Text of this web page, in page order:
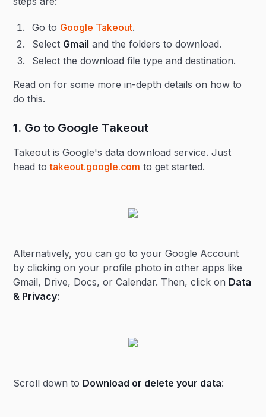
Go to Google Takeout.
Select Gmail and the folders to download.
Select the download file type and destination.
Read on for some more in-depth details on how to
do this.
1. Go to Google Takeout
Takeout is Google's data download service. Just
head totakeout.google.com to get started.
Alternatively, you can go to your Google Account
by clicking on your profile photo in other apps like
Gmail, Drive, Docs, or Calendar. Then, click on Data
& Privacy:
Scroll down to Download or delete your data: